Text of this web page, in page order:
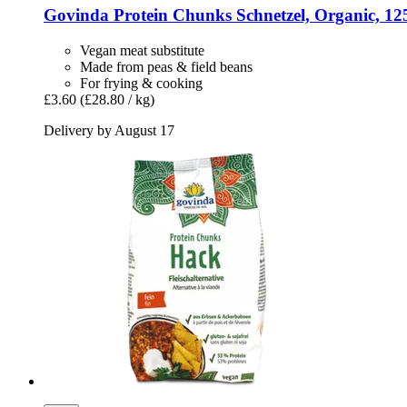
Govinda Protein Chunks Schnetzel, Organic,
Vegan meat substitute
Made from peas & field beans
For frying & cooking
£3.60 (£28.80 / kg)
Delivery by August 17